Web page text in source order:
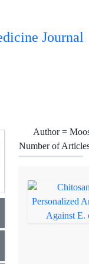
Journal
Author =
Number of